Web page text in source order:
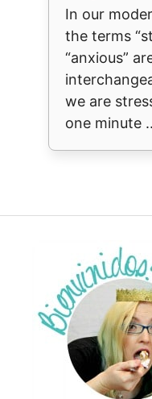
In our
the terms
“anxious”
we are
one minute